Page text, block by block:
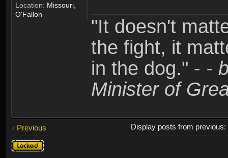
Location: Missouri,
O'Fallon
"It doesn't
the fight, it
in the dog." - -
Minister of
Previous
Display posts from previous:
Topic
locked